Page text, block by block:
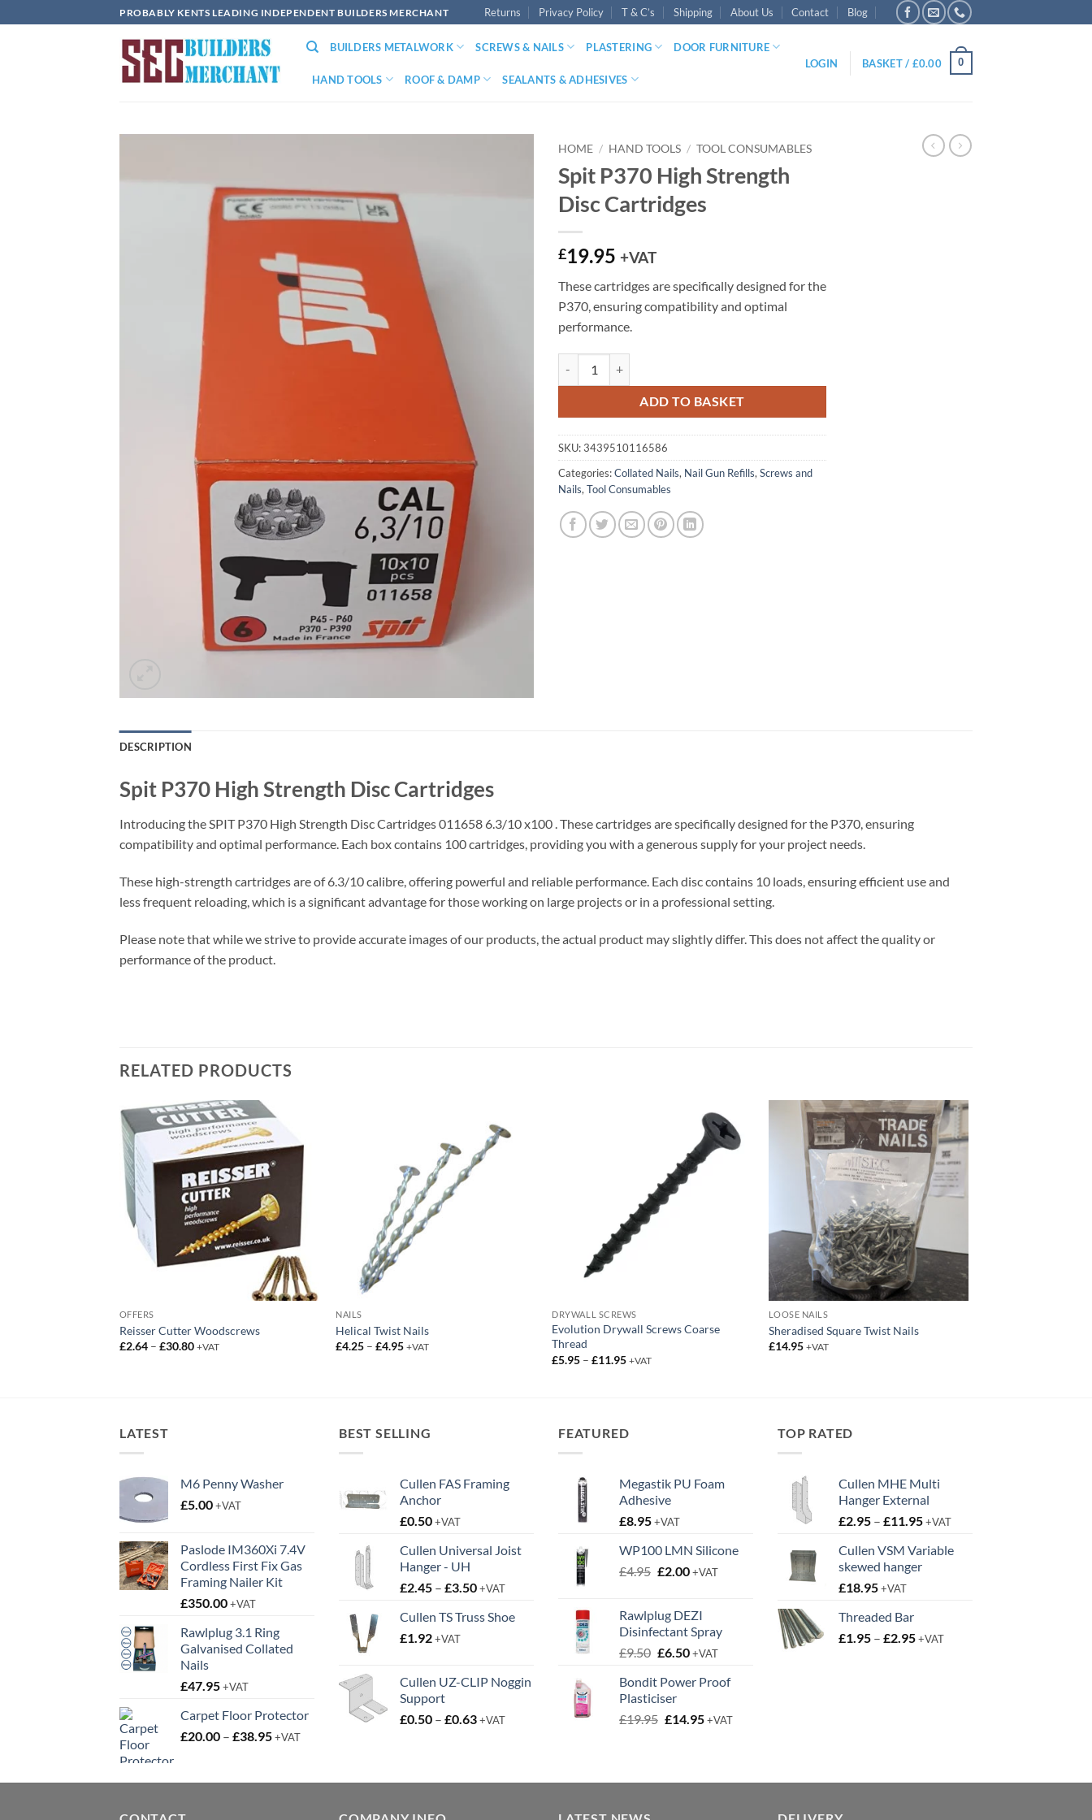
to
PROBABLY KENTS LEADING INDEPENDENT BUILDERS MERCHANT Returns Privacy Policy T & C’s Shipping About Us Contact Blog
BUILDERS METALWORK SCREWS & NAILS PLASTERING DOOR FURNITURE
HAND TOOLS ROOF & DAMP SEALANTS & ADHESIVES
LOGIN BASKET / £0.00 0
HOME / HAND TOOLS / TOOL CONSUMABLES
Spit P370 High Strength
Disc Cartridges
£19.95 +VAT
These cartridges are specifically designed for the
P370, ensuring compatibility and optimal
performance.
ADD TO BASKET
SKU:3439510116586
Categories:Collated Nails, Nail Gun Refills, Screws and
Nails, Tool Consumables
DESCRIPTION
Spit P370 High Strength Disc Cartridges
Introducing the SPIT P370 High Strength Disc Cartridges 011658 6.3/10 x100 . These cartridges are specifically designed for the P370, ensuring
compatibility and optimal performance. Each box contains 100 cartridges, providing you with a generous supply for your project needs.
These high-strength cartridges are of 6.3/10 calibre, offering powerful and reliable performance. Each disc contains 10 loads, ensuring efficient use and
less frequent reloading, which is a significant advantage for those working on large projects or in a professional setting.
Please note that while we strive to provide accurate images of our products, the actual product may slightly differ. This does not affect the quality or
performance of the product.
RELATED PRODUCTS
OFFERS
Reisser Cutter Woodscrews
£2.64 – £30.80Price
+VAT
NAILS
Helical Twist Nails
£4.25 – £4.95Price
+VAT
DRYWALL SCREWS
Evolution Drywall Screws Coarse
Thread
£5.95 – £11.95Price
+VAT
LOOSE NAILS
Sheradised Square Twist Nails
£14.95 +VAT
LATEST
M6 Penny Washer
£5.00+VAT
Paslode IM360Xi 7.4V
Cordless First Fix Gas
Framing Nailer Kit
£350.00+VAT
Rawlplug 3.1 Ring
Galvanised Collated
Nails
£47.95+VAT
Carpet Floor Protector
£20.00 – £38.95Price
through
+VAT
BEST SELLING
Cullen FAS Framing
Anchor
£0.50+VAT
Cullen Universal Joist
Hanger - UH
£2.45 – £3.50Price
£2.45
+VAT
Cullen TS Truss Shoe
£1.92+VAT
Cullen UZ-CLIP Noggin
Support
£0.50 – £0.63Price
£0.63
+VAT
FEATURED
Megastik PU Foam
Adhesive
£8.95+VAT
WP100 LMN Silicone
£4.95 Original
£4.95.
£2.00Current
£2.00.
+VAT
Rawlplug DEZI
Disinfectant Spray
£9.50 Original
was:
£9.50.
£6.50Current
is:
+VAT
Bondit Power Proof
Plasticiser
£19.95 Original
£14.95Current
+VAT
TOP RATED
Cullen MHE Multi
Hanger External
£2.95 – £11.95Price
£2.95
+VAT
Cullen VSM Variable
skewed hanger
£18.95+VAT
Threaded Bar
£1.95 – £2.95Price
+VAT